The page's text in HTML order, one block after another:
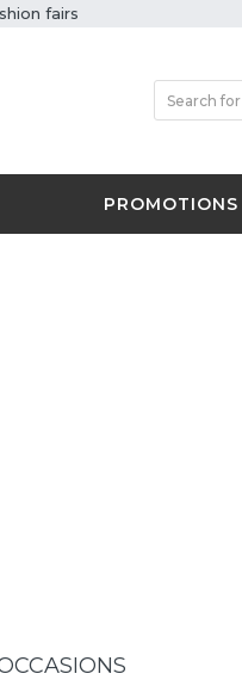
fairs
PROMOTIONS